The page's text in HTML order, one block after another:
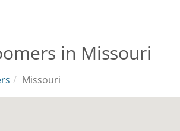
in Missouri
Missouri